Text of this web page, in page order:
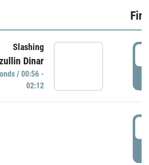
Slashing
Dinar
/ 00:56 -
02:12